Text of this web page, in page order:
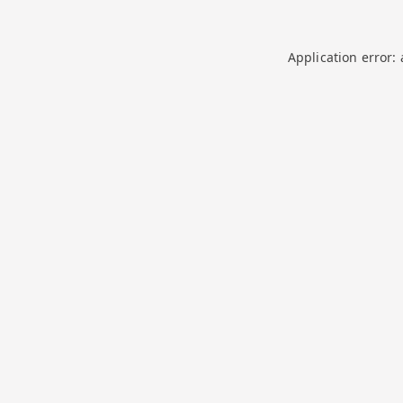
Application error: